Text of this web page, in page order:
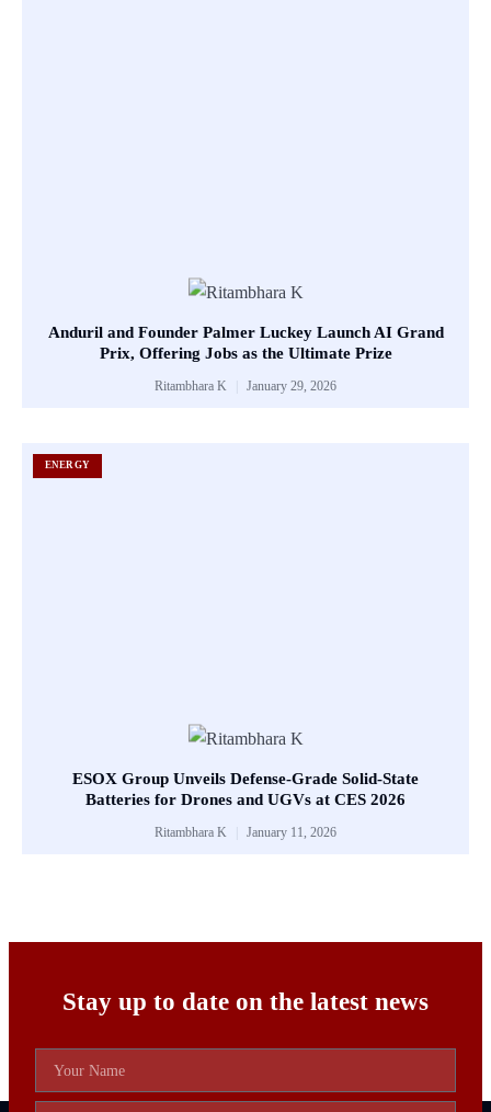
Anduril and Founder Palmer Luckey Launch AI Grand
Prix, Offering Jobs as the Ultimate Prize
Ritambhara K January 29, 2026
ENERGY
ESOX Group Unveils Defense-Grade Solid-State
Batteries for Drones and UGVs at CES 2026
Ritambhara K January 11, 2026
Stay up to date on the latest news